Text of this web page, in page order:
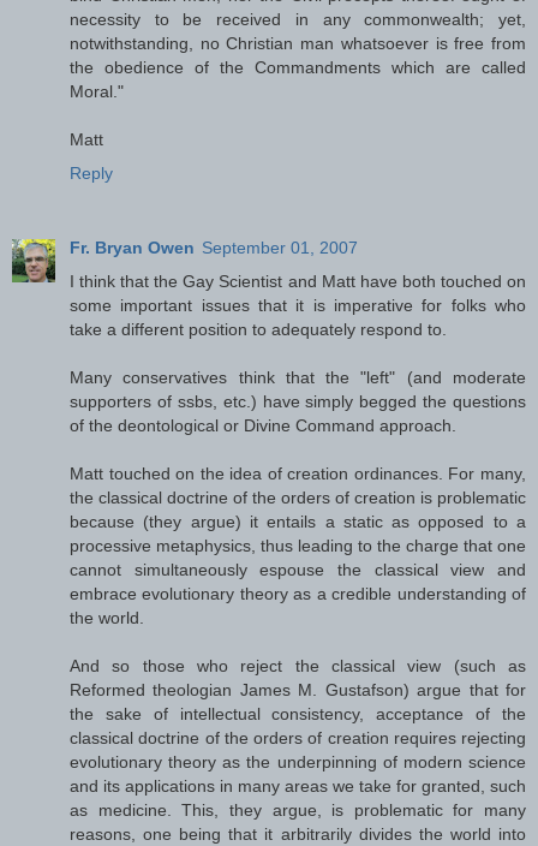
necessity to be received in any commonwealth; yet,
notwithstanding, no Christian man whatsoever is free from
the obedience of the Commandments which are called
Moral."
Matt
Reply
Fr. Bryan Owen September 01, 2007
I think that the Gay Scientist and Matt have both touched on
some important issues that it is imperative for folks who
take a different position to adequately respond to.
Many conservatives think that the "left" (and moderate
supporters of ssbs, etc.) have simply begged the questions
of the deontological or Divine Command approach.
Matt touched on the idea of creation ordinances. For many,
the classical doctrine of the orders of creation is problematic
because (they argue) it entails a static as opposed to a
processive metaphysics, thus leading to the charge that one
cannot simultaneously espouse the classical view and
embrace evolutionary theory as a credible understanding of
the world.
And so those who reject the classical view (such as
Reformed theologian James M. Gustafson) argue that for
the sake of intellectual consistency, acceptance of the
classical doctrine of the orders of creation requires rejecting
evolutionary theory as the underpinning of modern science
and its applications in many areas we take for granted, such
as medicine. This, they argue, is problematic for many
reasons, one being that it arbitrarily divides the world into